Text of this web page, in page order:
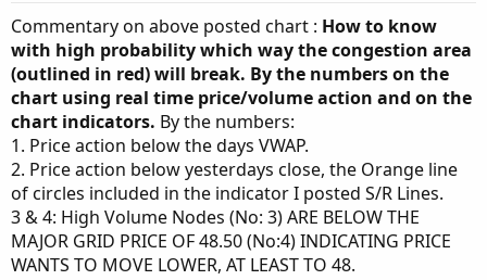
:
Commentary on above posted chart : How to know
with high probability which way the congestion area
(outlined in red) will break. By the numbers on the
chart using real time price/volume action and on the
chart indicators. By the numbers:
1. Price action below the days VWAP.
2. Price action below yesterdays close, the Orange line
of circles included in the indicator I posted S/R Lines.
3 & 4: High Volume Nodes (No: 3) ARE BELOW THE
MAJOR GRID PRICE OF 48.50 (No:4) INDICATING PRICE
WANTS TO MOVE LOWER, AT LEAST TO 48.